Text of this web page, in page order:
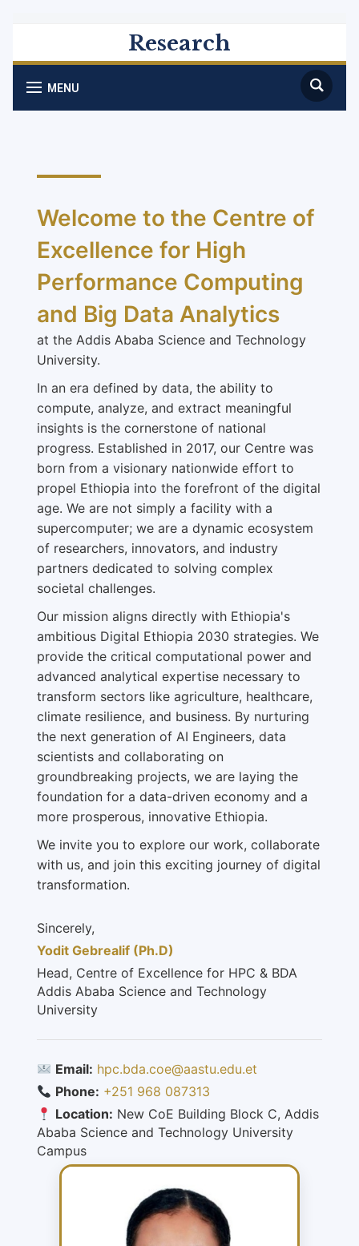
Research
MENU
Welcome to the Centre of
Excellence for High
Performance Computing
and Big Data Analytics
at the Addis Ababa Science and Technology
University.
In an era defined by data, the ability to
compute, analyze, and extract meaningful
insights is the cornerstone of national
progress. Established in 2017, our Centre was
born from a visionary nationwide effort to
propel Ethiopia into the forefront of the digital
age. We are not simply a facility with a
supercomputer; we are a dynamic ecosystem
of researchers, innovators, and industry
partners dedicated to solving complex
societal challenges.
Our mission aligns directly with Ethiopia's
ambitious Digital Ethiopia 2030 strategies. We
provide the critical computational power and
advanced analytical expertise necessary to
transform sectors like agriculture, healthcare,
climate resilience, and business. By nurturing
the next generation of AI Engineers, data
scientists and collaborating on
groundbreaking projects, we are laying the
foundation for a data-driven economy and a
more prosperous, innovative Ethiopia.
We invite you to explore our work, collaborate
with us, and join this exciting journey of digital
transformation.
Sincerely,
Yodit Gebrealif (Ph.D)
Head, Centre of Excellence for HPC & BDA
Addis Ababa Science and Technology
University
Email: hpc.bda.coe@aastu.edu.et
Phone: +251 968 087313
Location: New CoE Building Block C, Addis
Ababa Science and Technology University
Campus